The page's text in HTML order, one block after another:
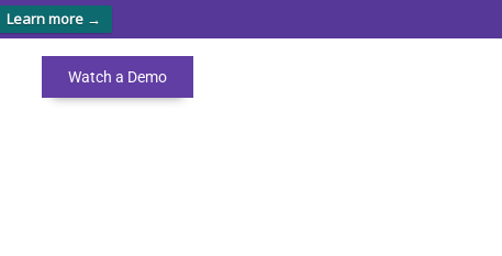
Learn more →
Watch a Demo